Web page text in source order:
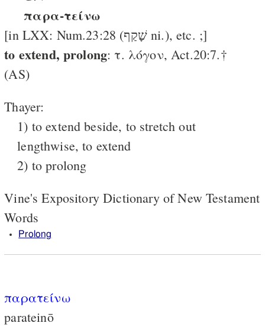
παρα-τείνω
[in LXX: Num.23:28 (שָׁקַף ni.), etc. ;]
to extend, pro­long: τ. λόγον, Act.20:7.†
(AS)
Thayer:
1) to extend beside, to stretch out
lengthwise, to extend
2) to prolong
Vine's Expository Dictionary of New Testament
Words
Prolong
παρατείνω
parateinō